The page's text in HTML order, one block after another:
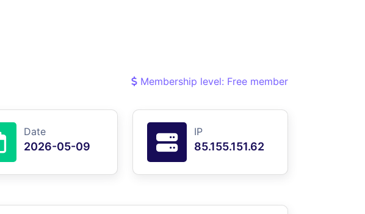
Membership level: Free member
Date
2026-05-09
IP
85.155.151.62